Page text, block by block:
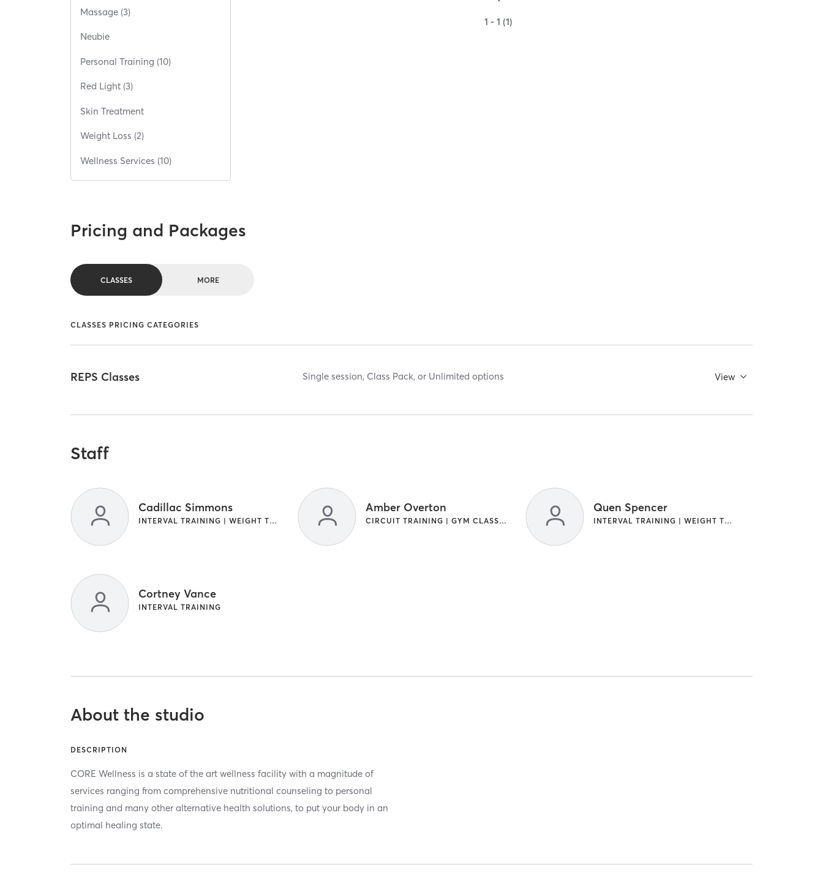
Massage (3)
Neubie
Personal Training (10)
Red Light (3)
Skin Treatment
Weight Loss (2)
Wellness Services (10)
1 - 1 (1)
Pricing and Packages
CLASSES MORE
CLASSES PRICING CATEGORIES
REPS Classes Single session, Class Pack, or Unlimited options View
Staff
Cadillac Simmons
INTERVAL TRAINING | WEIGHT TRAINING
Amber Overton
CIRCUIT TRAINING | GYM CLASSES | INTERVAL TRAINING | WEIGHT TRAINING
Quen Spencer
INTERVAL TRAINING | WEIGHT TRAINING
Cortney Vance
INTERVAL TRAINING
About the studio
DESCRIPTION
CORE Wellness is a state of the art wellness facility with a magnitude of
services ranging from comprehensive nutritional counseling to personal
training and many other alternative health solutions, to put your body in an
optimal healing state.